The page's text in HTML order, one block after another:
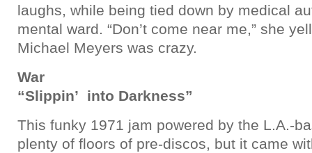
laughs, while being tied down by medical
mental ward. “Don’t come near me,” she
Michael Meyers was crazy.
War
“Slippin’ into Darkness”
This funky 1971 jam powered by the L.A.-
plenty of floors of pre-discos, but it came